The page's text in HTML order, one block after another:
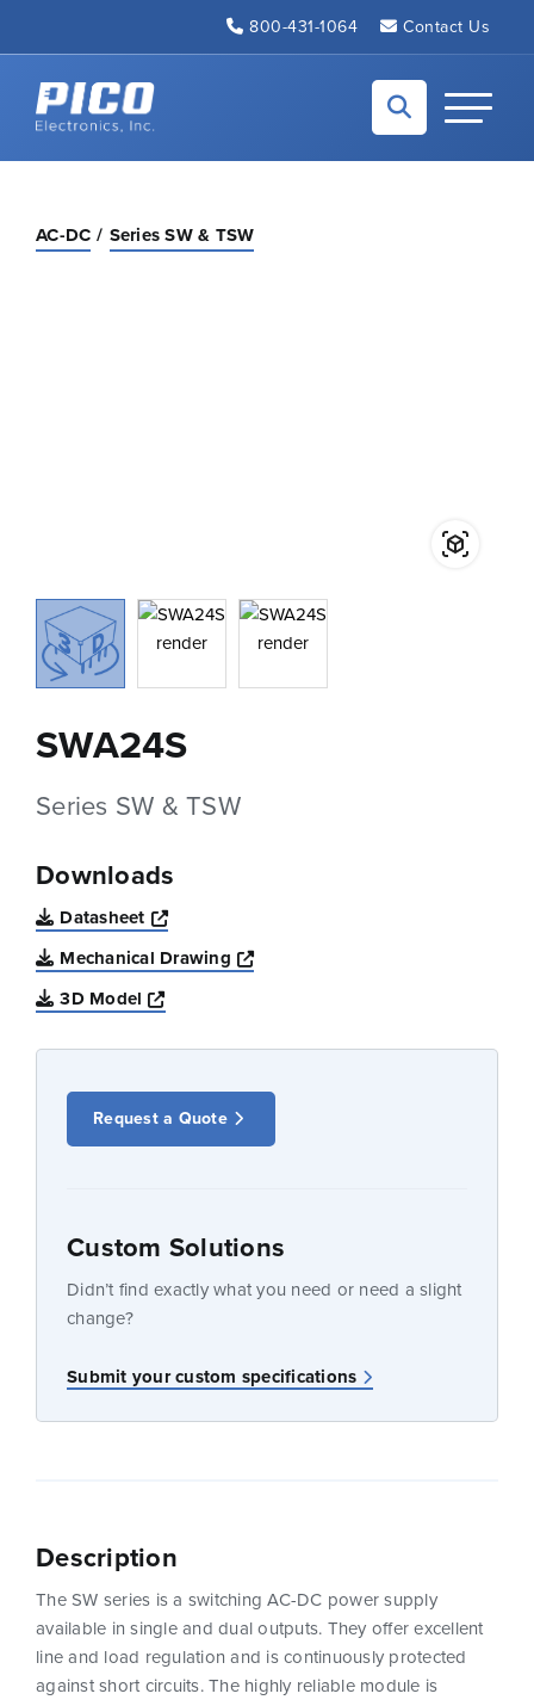
800-431-1064 Contact Us
Back to home
Toggle
AC-DC Series SW & TSW
SWA24S
Series SW & TSW
Downloads
Datasheet
Opens a new window
Mechanical Drawing
Opens a new window
3D Model
Opens a new window
Request a Quote
Custom Solutions
Didn’t find exactly what you need or need a slight
change?
Submit your custom specifications
Description
The SW series is a switching AC-DC power supply
available in single and dual outputs. They offer excellent
line and load regulation and is continuously protected
against short circuits. The highly reliable module is